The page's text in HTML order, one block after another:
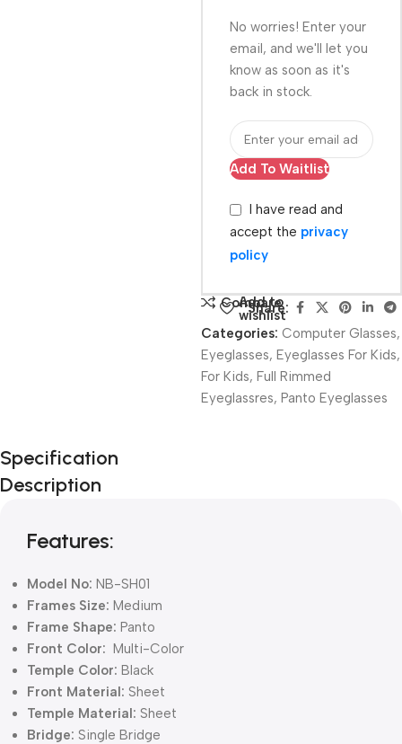
No worries! Enter your
email, and we'll let you
know as soon as it's
back in stock.
Add To Waitlist
I have read and
accept the privacy
policy
Compare
Add to
wishlist
Share:
Categories: Computer Glasses,
Eyeglasses, Eyeglasses For Kids,
For Kids, Full Rimmed
Eyeglassres, Panto Eyeglasses
Unbeatable offers
Black Friday
Blowout!
Specification
Description
Features:
Model No: NB-SH01
Frames Size: Medium
Frame Shape: Panto
Front Color: Multi-Color
Temple Color: Black
Front Material: Sheet
Temple Material: Sheet
Bridge: Single Bridge